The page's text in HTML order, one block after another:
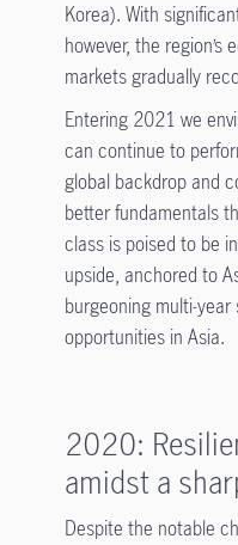
Korea). With
however, the region’s
markets gradually
Entering 2021 we
can continue to
global backdrop and
better fundamentals
class is poised to be
upside, anchored to
burgeoning multi-
opportunities in Asia.
2020:
amidst a
Despite the notable